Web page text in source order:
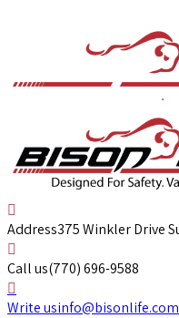
Address375 Winkler Drive
Call us(770) 696-9588
Write usinfo@bisonlife.com